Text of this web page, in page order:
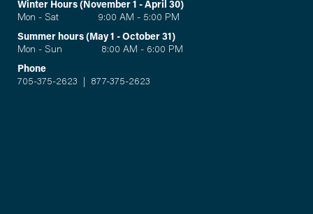
Winter Hours (November 1 - April 30)
Mon - Sat 9:00 AM - 5:00 PM
Summer hours (May 1 - October 31)
Mon - Sun 8:00 AM - 6:00 PM
Phone
705-375-2623
877-375-2623